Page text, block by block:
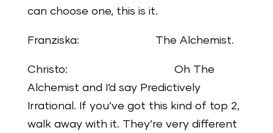
can choose one, this is it.
Franziska: The Alchemist.
Christo: Oh The
Alchemist and I’d say Predictively
Irrational. If you’ve got this kind of top 2,
walk away with it. They’re very different